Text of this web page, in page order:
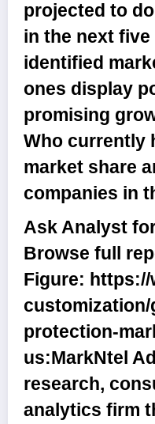
projected to
in the next
identified
ones display
promising
Who currently
market share
companies in
Ask Analyst
Browse full
Figure:
protection-
us:MarkNtel
research,
analytics firm